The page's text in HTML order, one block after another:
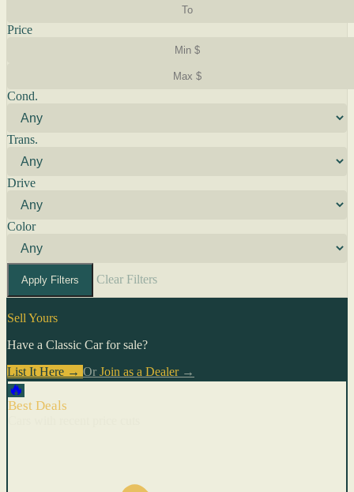
Price
Cond.
Trans.
Drive
Color
Apply Filters Clear Filters
Sell Yours
Have a Classic Car for sale?
List It Here → Or Join as a Dealer→
🔥
Best Deals